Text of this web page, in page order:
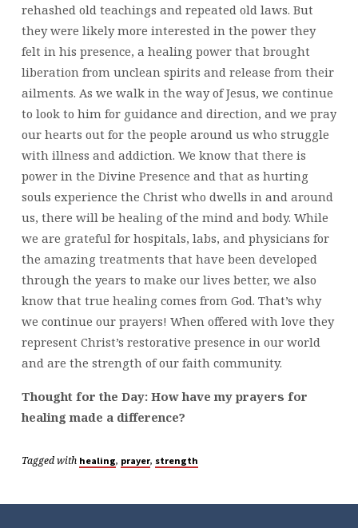
rehashed old teachings and repeated old laws. But
they were likely more interested in the power they
felt in his presence, a healing power that brought
liberation from unclean spirits and release from their
ailments. As we walk in the way of Jesus, we continue
to look to him for guidance and direction, and we pray
our hearts out for the people around us who struggle
with illness and addiction. We know that there is
power in the Divine Presence and that as hurting
souls experience the Christ who dwells in and around
us, there will be healing of the mind and body. While
we are grateful for hospitals, labs, and physicians for
the amazing treatments that have been developed
through the years to make our lives better, we also
know that true healing comes from God. That’s why
we continue our prayers! When offered with love they
represent Christ’s restorative presence in our world
and are the strength of our faith community.
Thought for the Day: How have my prayers for
healing made a difference?
Tagged with healing, prayer, strength